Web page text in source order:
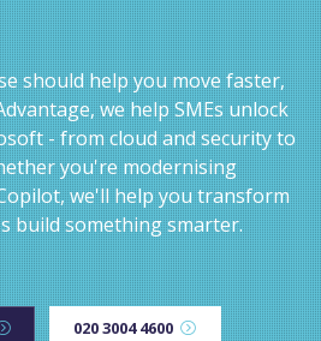
should help you move faster,
we help SMEs unlock
- from cloud and security to
you're modernising
we'll help you transform
build something smarter.
020 3004 4600